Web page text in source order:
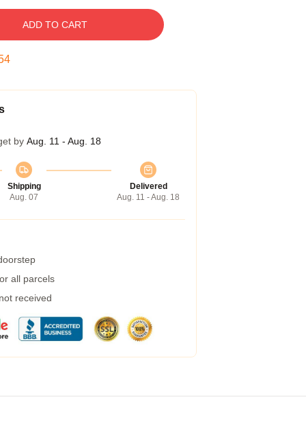
ADD TO CART
by Aug. 11 - Aug. 18
Shipping
Aug. 07
Delivered
Aug. 11 - Aug. 18
all parcels
received